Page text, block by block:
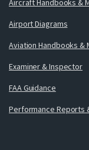
Aircraft Handbooks &
Airport Diagrams
Aviation Handbooks &
Examiner & Inspector
FAA Guidance
Performance Reports